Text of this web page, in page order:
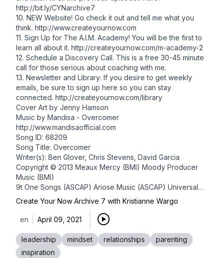
http://bit.ly/CYNarchive7
10. NEW Website! Go check it out and tell me what you
think. http://www.createyournow.com
11. Sign Up for The A.I.M. Academy! You will be the first to
learn all about it. http://createyournow.com/m-academy-2
12. Schedule a Discovery Call. This is a free 30-45 minute
call for those serious about coaching with me.
13. Newsletter and Library: If you desire to get weekly
emails, be sure to sign up here so you can stay
connected. http://createyournow.com/library
Cover Art by Jenny Hamson
Music by Mandisa - Overcomer
http://www.mandisaofficial.com
Song ID: 68209
Song Title: Overcomer
Writer(s): Ben Glover, Chris Stevens, David Garcia
Copyright © 2013 Meaux Mercy (BMI) Moody Producer
Music (BMI)
9t One Songs (ASCAP) Ariose Music (ASCAP) Universal
Music -
Brentwood Benson Publ. (ASCAP) D Soul Music (ASCAP)
(adm. at CapitolCMGPublishing.com) All rights reserved.
Used by permission.
Create Your Now Archive 7 with Kristianne Wargo
en April 09, 2021
leadership mindset relationships
parenting
inspiration